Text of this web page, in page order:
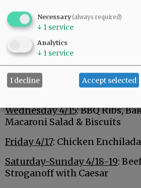
Monday 4/13
: Shepheard’s
Wednesday 4/15: BBQ Ribs,
Macaroni Salad & Biscuits
Friday 4/17: Chicken
Saturday-Sunday 4/18-19:
Stroganoff with Caesar
Necessary(always required)
↓ 1 service
Analytics
↓ 1 service
I decline Accept selected